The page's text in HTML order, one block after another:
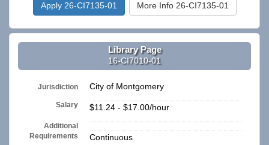
Apply 26-CI7135-01 More Info 26-CI7135-01
Library Page
16-CI7010-01
Jurisdiction City of Montgomery
Salary $11.24 - $17.00/hour
Additional
Requirements
Continuous